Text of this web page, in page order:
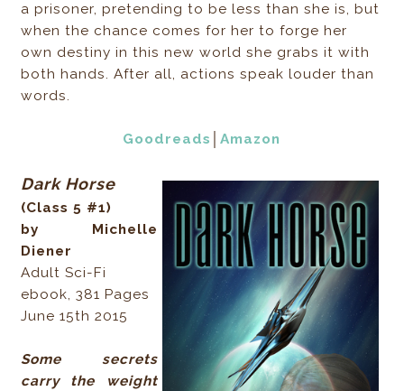
a prisoner, pretending to be less than she is, but
when the chance comes for her to forge her
own destiny in this new world she grabs it with
both hands. After all, actions speak louder than
words.
Goodreads │Amazon
Dark Horse
(Class 5 #1)
by Michelle
Diener
Adult Sci-Fi
ebook, 381 Pages
June 15th 2015
Some secrets
carry the weight